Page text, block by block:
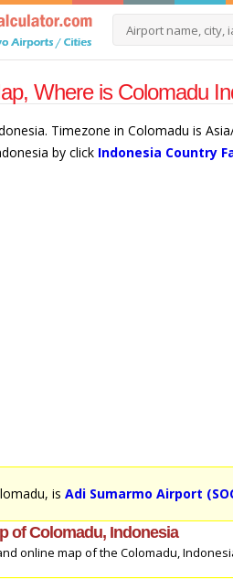
Where is Colomadu
Timezone in Colomadu is
by click Indonesia Country
isAdi Sumarmo Airport
of Colomadu, Indonesia
online map of the Colomadu,